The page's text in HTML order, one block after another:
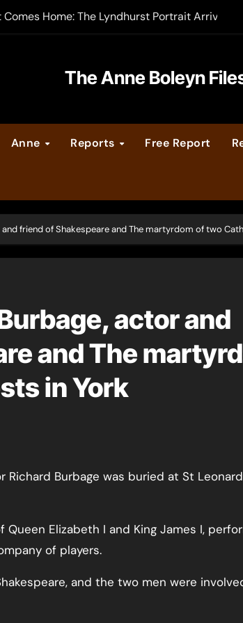
order now
Medieval London – Guest Post by Toni Mount
The Anne Boleyn
Anne Reports Free Report
and friend of Shakespeare and The martyrdom of two
actor and
and The
in York
Elizabeth I and King James I,
of players.
and the two men were